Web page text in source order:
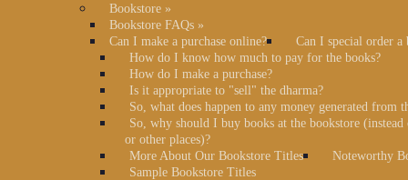
Bookstore »
Bookstore FAQs »
Can I make a purchase online?
Can I special order a
How do I know how much to pay for the books?
How do I make a purchase?
Is it appropriate to "sell" the dharma?
So, what does happen to any money generated from
So, why should I buy books at the bookstore
or other places)?
More About Our Bookstore Titles
Noteworthy
Sample Bookstore Titles